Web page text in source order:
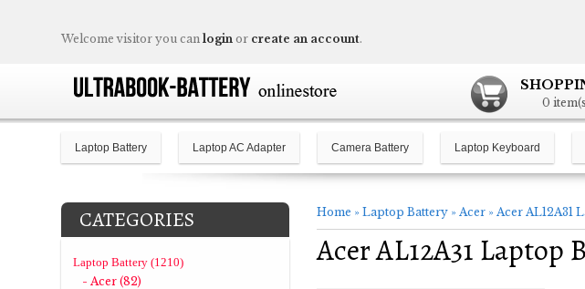
0
Welcome visitor you can login or create an account.
Laptop Battery Laptop AC Adapter Camera Battery Laptop Keyboard
CATEGORIES
Laptop Battery (1210)
- Acer (82)
Home » Laptop Battery » Acer » Acer AL12A31
Acer AL12A31 Laptop